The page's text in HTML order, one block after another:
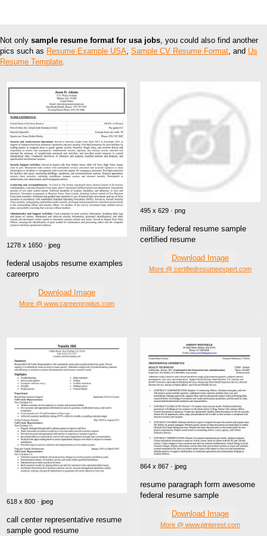
Not only sample resume format for usa jobs , you could also find another
pics such as Resume Example USA Sample CV Resume Format , and Us
Resume Template
1278 x 1650 · jpeg
federal usajobs resume examples
careerpro
Download Image
More @ www.careerproplus.com
495 x 629 · png
military federal resume sample
certified resume
Download Image
More @ certifiedresumeexpert.com
618 x 800 · jpeg
call center representative resume
sample good resume
864 x 867 · jpeg
resume paragraph form awesome
federal resume sample
Download Image
More @ www.pinterest.com